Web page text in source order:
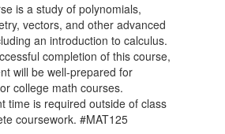
is a study of polynomials,
vectors, and other advanced
an introduction to calculus.
completion of this course,
will be well-prepared for
college math courses.
time is required outside of class
coursework. #MAT125